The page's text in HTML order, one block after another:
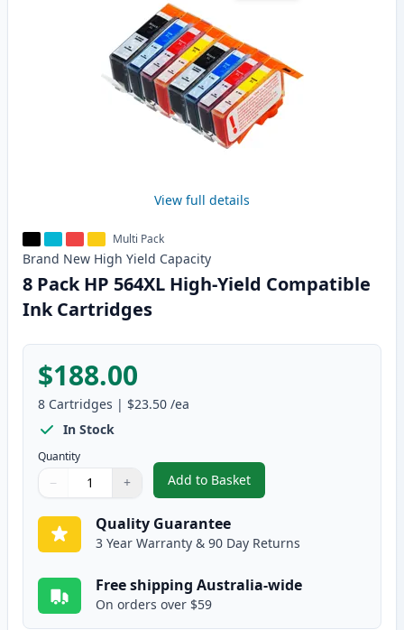
View full details
Multi Pack
Brand New High Yield Capacity
8 Pack HP 564XL High-Yield Compatible
Ink Cartridges
$188.00
8 Cartridges | $23.50 /ea
In Stock
Quantity
Quantity
Use buttons to adjust
− +
Quantity:
Add to Basket
,8 Pack HP 564XL High-Yield
Quality Guarantee
3 Year Warranty & 90 Day Returns
Free shipping Australia-wide
On orders over $59